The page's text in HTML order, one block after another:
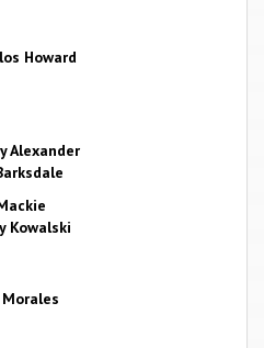
Howard
Alexander
Kowalski